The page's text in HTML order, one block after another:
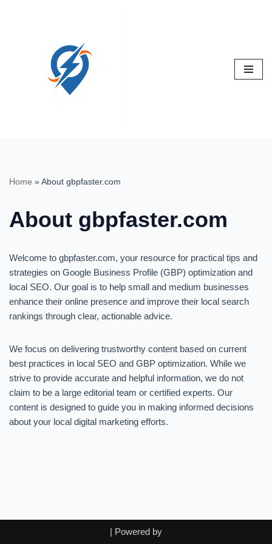
Home »About gbpfaster.com
About gbpfaster.com
Welcome to gbpfaster.com, your resource for practical tips and
strategies on Google Business Profile (GBP) optimization and
local SEO. Our goal is to help small and medium businesses
enhance their online presence and improve their local search
rankings through clear, actionable advice.
We focus on delivering trustworthy content based on current
best practices in local SEO and GBP optimization. While we
strive to provide accurate and helpful information, we do not
claim to be a large editorial team or certified experts. Our
content is designed to guide you in making informed decisions
about your local digital marketing efforts.
| Powered by